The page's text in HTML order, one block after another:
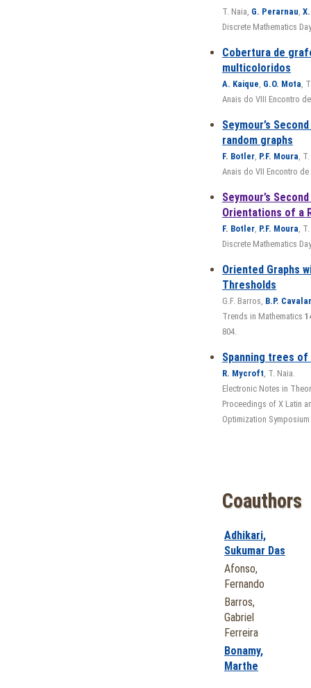
T. Naia, G. Perarnau,
Discrete Mathematics
Cobertura de
multicoloridos
A. Kaique, G.O. Mota,
Anais do VIII Encontro
Seymour’s
random graphs
F. Botler, P.F. Moura,
Anais do VII Encontro
Seymour’s
Orientations of a
F. Botler, P.F. Moura,
Discrete Mathematics
Oriented Graphs
Thresholds
G.F. Barros, B.P. Cavalar
Trends in Mathematics
804.
Spanning trees
R. Mycroft, T. Naia.
Electronic Notes in
Proceedings of X Latin
Optimization
Coauthors
Adhikari,
Sukumar Das
Afonso,
Fernando
Barros,
Gabriel
Ferreira
Bonamy,
Marthe